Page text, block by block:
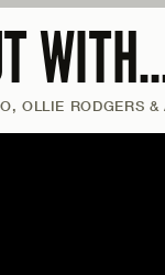
OLLIE RODGERS &